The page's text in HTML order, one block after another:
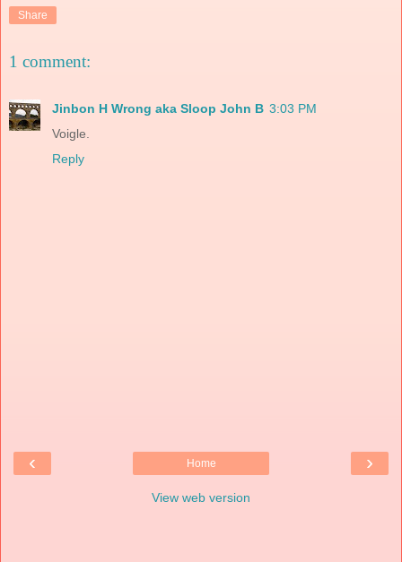
Share
1 comment:
Jinbon H Wrong aka Sloop John B 3:03 PM
Voigle.
Reply
‹ ›
Home
View web version